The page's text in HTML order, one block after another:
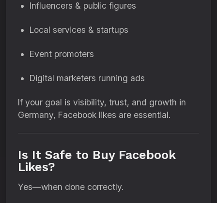
Influencers & public figures
Local services & startups
Event promoters
Digital marketers running ads
If your goal is visibility, trust, and growth in
Germany, Facebook likes are essential.
Is It Safe to Buy Facebook
Likes?
Yes—when done correctly.